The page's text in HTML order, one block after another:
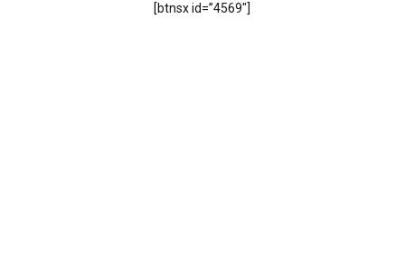
[btnsx id=”4569″]